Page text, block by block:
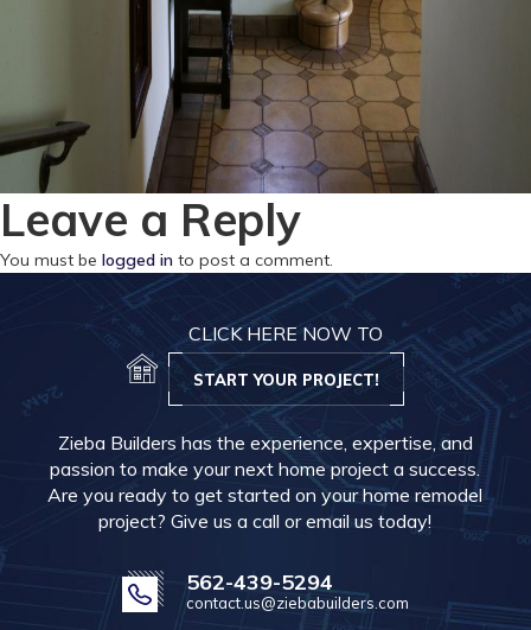
Leave a Reply
You must be logged in to post a comment.
CLICK HERE NOW TO
START YOUR PROJECT!
Zieba Builders has the experience, expertise, and
passion to make your next home project a success.
Are you ready to get started on your home remodel
project? Give us a call or email us today!
562-439-5294
contact.us@ziebabuilders.com